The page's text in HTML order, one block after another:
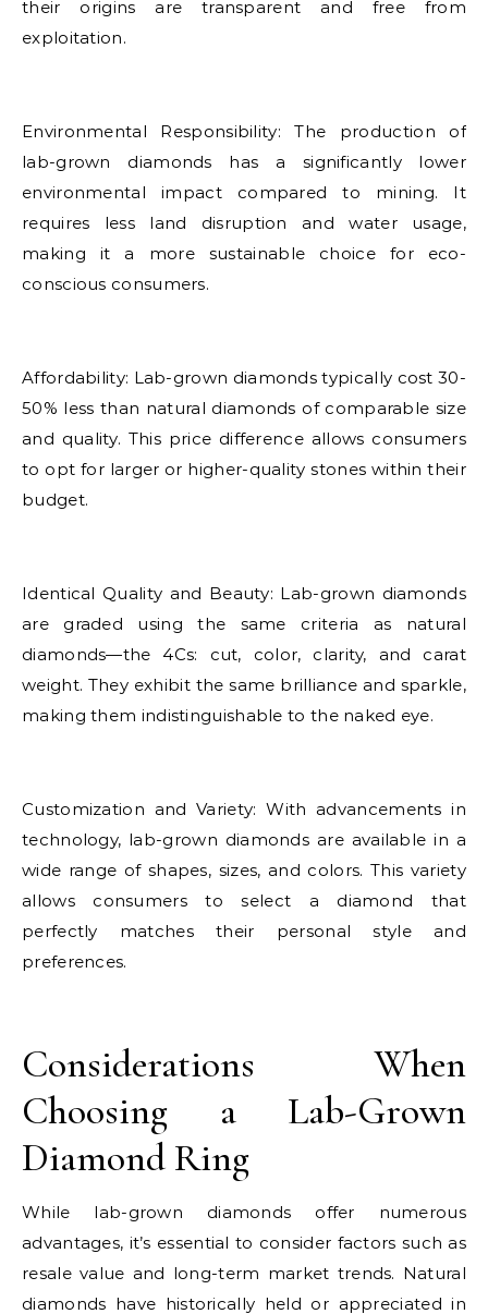
their origins are transparent and free from
exploitation.
Environmental Responsibility: The production of
lab-grown diamonds has a significantly lower
environmental impact compared to mining. It
requires less land disruption and water usage,
making it a more sustainable choice for eco-
conscious consumers.
Affordability: Lab-grown diamonds typically cost 30-
50% less than natural diamonds of comparable size
and quality. This price difference allows consumers
to opt for larger or higher-quality stones within their
budget.
Identical Quality and Beauty: Lab-grown diamonds
are graded using the same criteria as natural
diamonds—the 4Cs: cut, color, clarity, and carat
weight. They exhibit the same brilliance and sparkle,
making them indistinguishable to the naked eye.
Customization and Variety: With advancements in
technology, lab-grown diamonds are available in a
wide range of shapes, sizes, and colors. This variety
allows consumers to select a diamond that
perfectly matches their personal style and
preferences.
Considerations When
Choosing a Lab-Grown
Diamond Ring
While lab-grown diamonds offer numerous
advantages, it’s essential to consider factors such as
resale value and long-term market trends. Natural
diamonds have historically held or appreciated in